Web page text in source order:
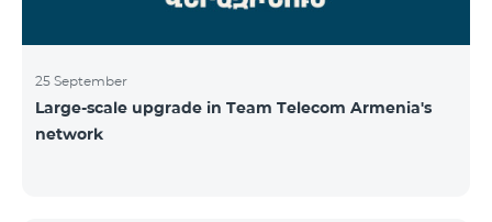
25 September
Large-scale upgrade in Team Telecom Armenia's
network